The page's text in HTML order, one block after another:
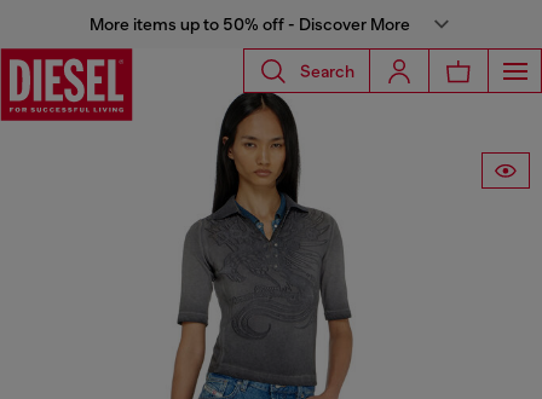
More items up to 50% off - Discover More
Search